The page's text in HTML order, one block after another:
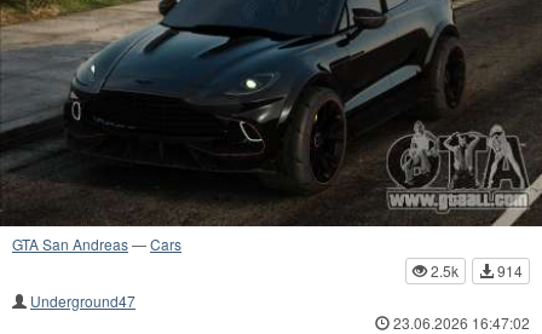
GTA San Andreas—Cars
2.5k
914
Underground47
23.06.2026 16:47:02